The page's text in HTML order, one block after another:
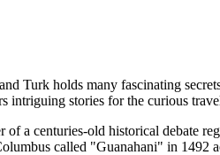
Turk holds many fascinating
intriguing stories for the curious
of a centuries-old historical debate
called "Guanahani" in 1492